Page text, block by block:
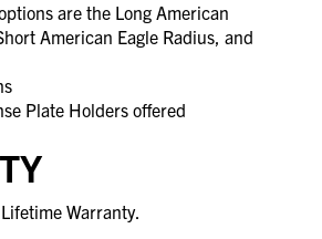
are the Long American
American Eagle Radius, and
Plate Holders offered
Warranty.